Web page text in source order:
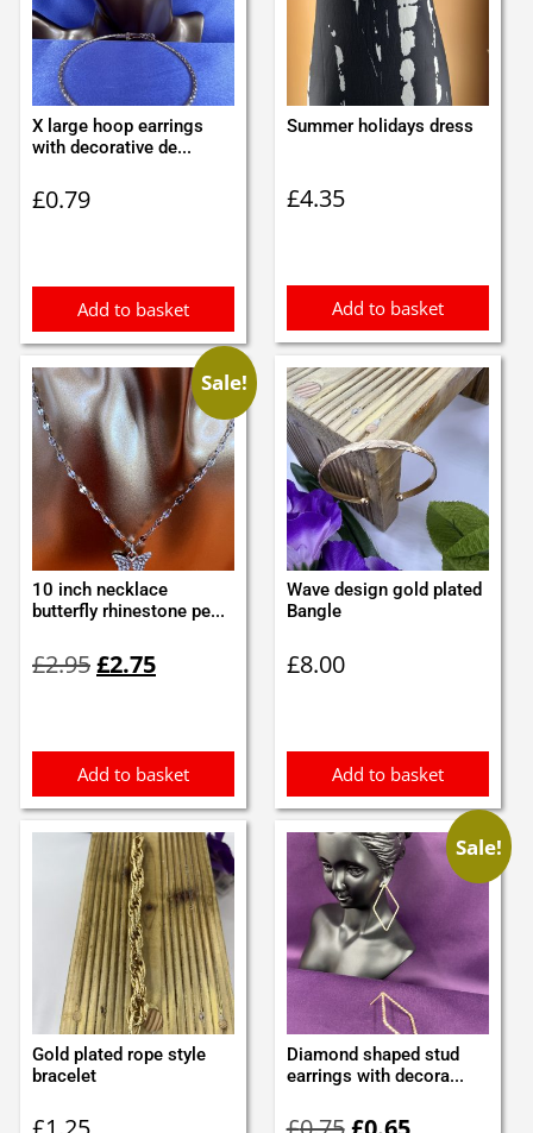
X large hoop earrings
with decorative de...
£0.79
Add to basket
Summer holidays dress
£4.35
Add to basket
Sale!
10 inch necklace
butterfly rhinestone pe...
£2.95price
£2.75price
Add to basket
Wave design gold plated
Bangle
£8.00
Add to basket
Gold plated rope style
bracelet
Sale!
Diamond shaped stud
earrings with decora...